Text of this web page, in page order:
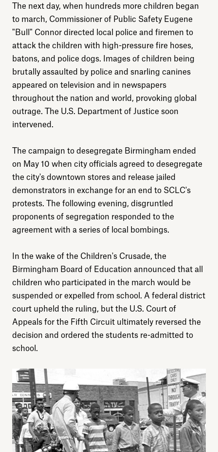
Explore
About
Donate
Sign up
The next day, when hundreds more children began
to march, Commissioner of Public Safety Eugene
"Bull" Connor directed local police and firemen to
attack the children with high-pressure fire hoses,
batons, and police dogs. Images of children being
brutally assaulted by police and snarling canines
appeared on television and in newspapers
throughout the nation and world, provoking global
outrage. The U.S. Department of Justice soon
intervened.
The campaign to desegregate Birmingham ended
on May 10 when city officials agreed to desegregate
the city's downtown stores and release jailed
demonstrators in exchange for an end to SCLC's
protests. The following evening, disgruntled
proponents of segregation responded to the
agreement with a series of local bombings.
In the wake of the Children's Crusade, the
Birmingham Board of Education announced that all
children who participated in the march would be
suspended or expelled from school. A federal district
court upheld the ruling, but the U.S. Court of
Appeals for the Fifth Circuit ultimately reversed the
decision and ordered the students re-admitted to
school.